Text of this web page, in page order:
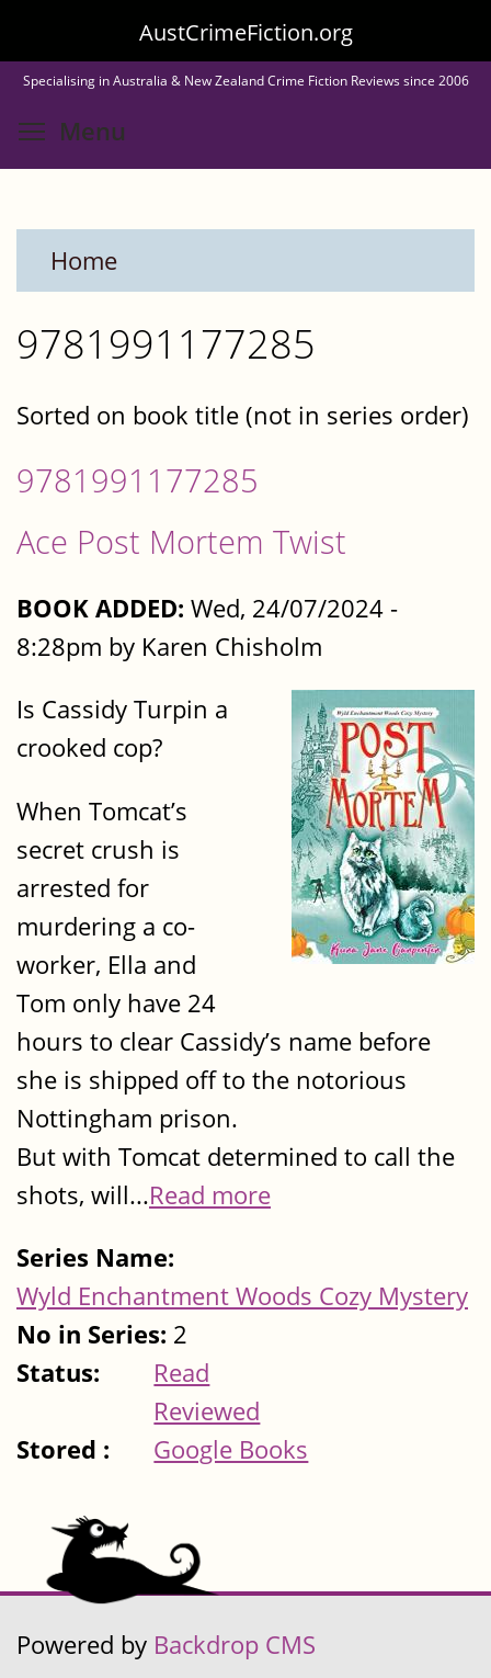
to
main
content
AustCrimeFiction.org
Specialising in Australia & New Zealand Crime Fiction Reviews since 2006
Menu
Home
9781991177285
Sorted on book title (not in series order)
9781991177285
Ace Post Mortem Twist
BOOK ADDED: Wed, 24/07/2024 -
8:28pm by Karen Chisholm
Is Cassidy Turpin a
crooked cop?
When Tomcat’s
secret crush is
arrested for
murdering a co-
worker, Ella and
Tom only have 24
hours to clear Cassidy’s name before
she is shipped off to the notorious
Nottingham prison.
But with Tomcat determined to call the
shots, will...Read more
Series Name:
Wyld Enchantment Woods Cozy Mystery
No in Series: 2
Status:
Read
Reviewed
Stored :
Google Books
Powered by Backdrop CMS